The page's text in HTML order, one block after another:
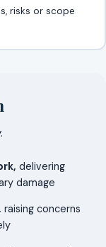
risks or scope
delivering
damage
raising concerns